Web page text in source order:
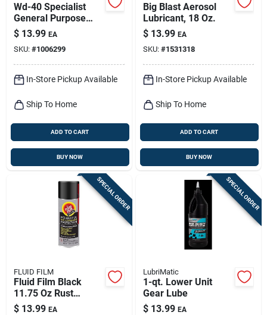
Wd-40 Specialist
General Purpose
Penetrant 13.5 Oz
$ 13.99 EA
SKU: #1006299
In-Store Pickup Available
Ship To Home
ADD TO CART
BUY NOW
Big Blast Aerosol
Lubricant, 18 Oz.
$ 13.99 EA
SKU: #1531318
In-Store Pickup Available
Ship To Home
ADD TO CART
BUY NOW
SPECIAL ORDER
FLUID FILM
Fluid Film Black
11.75 Oz Rust
Preventer
$ 13.99 EA
SPECIAL ORDER
LubriMatic
1-qt. Lower Unit
Gear Lube
$ 13.99 EA